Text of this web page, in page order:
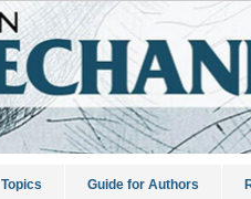
Topics Guide for Authors